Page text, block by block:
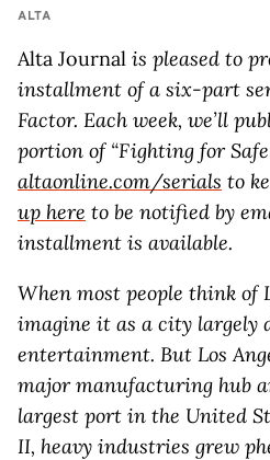
ALTA
Alta Journal is pleased to
installment of a six-part
Factor. Each week, we’ll
portion of “Fighting for Safe
altaonline.com/serials to
up here to be notified by
installment is available.
When most people think of
imagine it as a city largely
entertainment. But Los
major manufacturing hub
largest port in the United
II, heavy industries grew